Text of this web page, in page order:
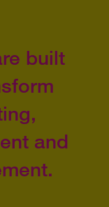
built
and